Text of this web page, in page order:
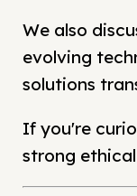
We also
evolving
solutions
If you're
strong